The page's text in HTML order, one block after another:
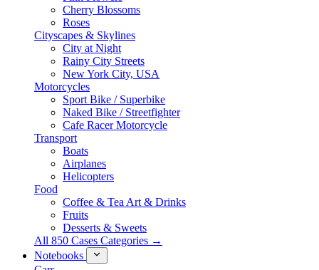
Cherry Blossoms
Roses
Cityscapes & Skylines
City at Night
Rainy City Streets
New York City, USA
Motorcycles
Sport Bike / Superbike
Naked Bike / Streetfighter
Cafe Racer Motorcycle
Transport
Boats
Airplanes
Helicopters
Food
Coffee & Tea Art & Drinks
Fruits
Desserts & Sweets
All 850 Cases Categories →
Notebooks